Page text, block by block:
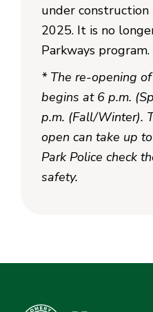
under
2025. It is no
Parkways program.
* The re-opening
begins at 6 p.m.
p.m. (Fall/Winter).
open can take up
Park Police check
safety.